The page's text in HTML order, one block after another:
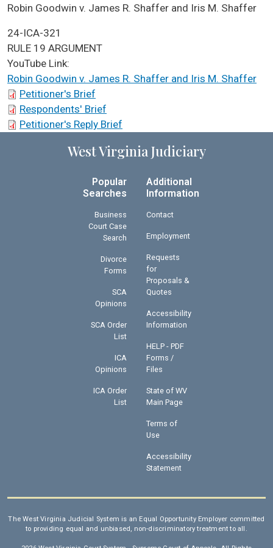
ICA Docket Case Name
Robin Goodwin v. James R. Shaffer and Iris M. Shaffer
Case No.
24-ICA-321
ICA Docket Argument Type
RULE 19 ARGUMENT
YouTube Link:
Robin Goodwin v. James R. Shaffer and Iris M. Shaffer
ICA Docket Briefs
Petitioner's Brief
Respondents' Brief
Petitioner's Reply Brief
West Virginia Judiciary
Popular
Searches
Business
Court Case
Search
Divorce
Forms
SCA
Opinions
SCA Order
List
ICA
Opinions
ICA Order
List
Additional
Information
Contact
Employment
Requests
for
Proposals &
Quotes
Accessibility
Information
HELP - PDF
Forms /
Files
State of WV
Main Page
Terms of
Use
Accessibility
Statement
The West Virginia Judicial System is an Equal Opportunity Employer committed
to providing equal and unbiased, non-discriminatory treatment to all.